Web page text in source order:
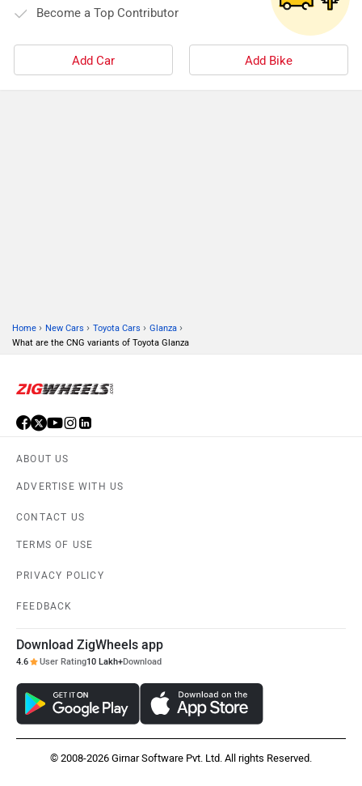
Become a Top Contributor
Add Car Add Bike
Home › New Cars › Toyota Cars › Glanza ›
What are the CNG variants of Toyota Glanza
ABOUT US
ADVERTISE WITH US
CONTACT US
TERMS OF USE
PRIVACY POLICY
FEEDBACK
Download ZigWheels app
4.6 User Rating10 Lakh+Download
© 2008-2026 Girnar Software Pvt. Ltd. All rights Reserved.